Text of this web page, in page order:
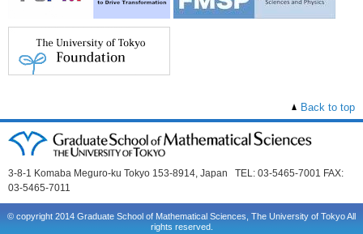
Back to top
3-8-1 Komaba Meguro-ku Tokyo 153-8914, Japan TEL: 03-5465-7001 FAX:
03-5465-7011
© copyright 2014 Graduate School of Mathematical Sciences, The University of Tokyo All
rights reserved.